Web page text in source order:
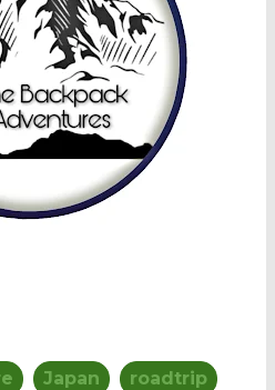
Japan roadtrip